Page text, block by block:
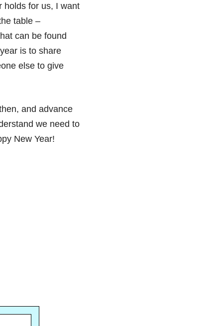
holds for us, I want
table –
can be found
is to share
else to give
and advance
we need to
New Year!